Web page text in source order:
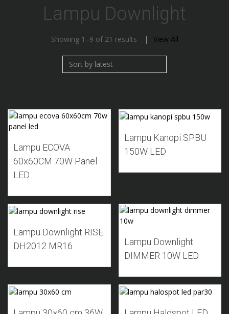
Lampu Downlight
Showing 1–9 of 21 resultsSorted
by
latest
View All
Lampu ECOVA
60x60CM 70W Panel
LED
Lampu Kanopi SPBU
150W LED
Add to Wishlist
Lampu Downlight RISE
DH2012 MR16
Add to Wishlist
Lampu Downlight
DIMMER 10W LED
Add to Wishlist
Add to Wishlist Add to Wishlist